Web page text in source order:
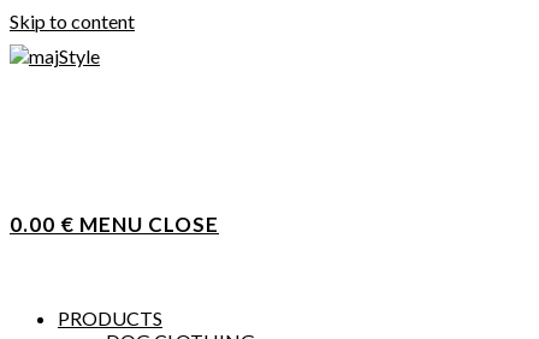
Skip to content
0.00 € MENU CLOSE
PRODUCTS